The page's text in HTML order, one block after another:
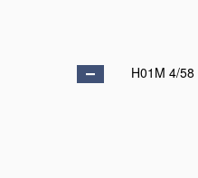
H01M 4/58